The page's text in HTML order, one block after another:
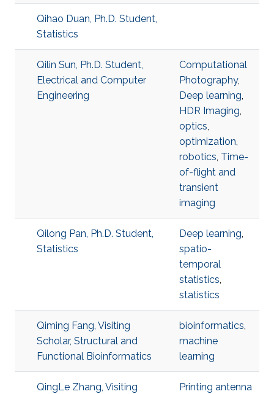
Qihao Duan, Ph.D. Student,
Statistics
Qilin Sun, Ph.D. Student,
Electrical and Computer
Engineering
Computational
Photography,
Deep learning,
HDR Imaging,
optics,
optimization,
robotics, Time-
of-flight and
transient
imaging
Qilong Pan, Ph.D. Student,
Statistics
Deep learning,
spatio-
temporal
statistics,
statistics
Qiming Fang, Visiting
Scholar, Structural and
Functional Bioinformatics
bioinformatics,
machine
learning
QingLe Zhang, Visiting
Printing antenna